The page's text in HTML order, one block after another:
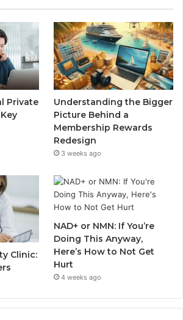
Private
Understanding the Bigger
Picture Behind a
Membership Rewards
Redesign
3 weeks ago
Clinic:
NAD+ or NMN: If You’re
Doing This Anyway,
Here’s How to Not Get
Hurt
4 weeks ago